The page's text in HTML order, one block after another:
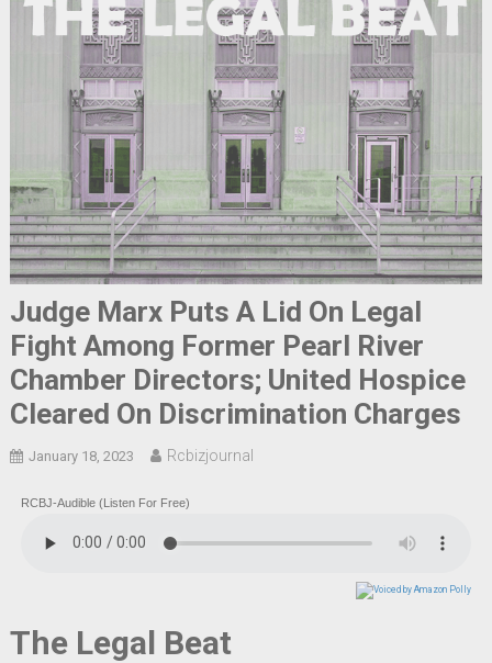
Judge Marx Puts A Lid On Legal
Fight Among Former Pearl River
Chamber Directors; United Hospice
Cleared On Discrimination Charges
January 18, 2023 Rcbizjournal
RCBJ-Audible (Listen For Free)
The Legal Beat